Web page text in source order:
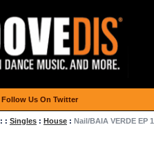
: : Singles : House : Nail/BAIA VERDE EP
Follow Us On Twitter